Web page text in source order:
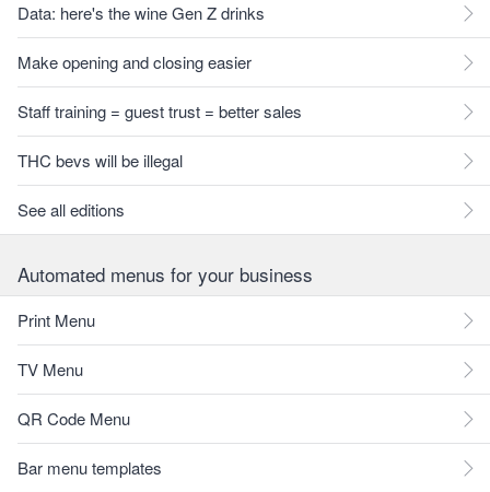
Data: here's the wine Gen Z drinks
Make opening and closing easier
Staff training = guest trust = better sales
THC bevs will be illegal
See all editions
Automated menus for your business
Print Menu
TV Menu
QR Code Menu
Bar menu templates